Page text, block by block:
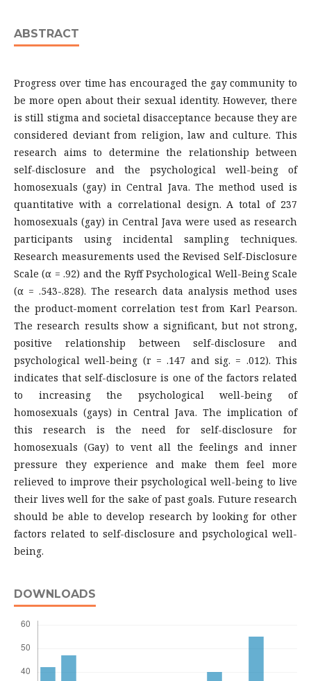
ABSTRACT
Progress over time has encouraged the gay community to
be more open about their sexual identity. However, there
is still stigma and societal disacceptance because they are
considered deviant from religion, law and culture. This
research aims to determine the relationship between
self-disclosure and the psychological well-being of
homosexuals (gay) in Central Java. The method used is
quantitative with a correlational design. A total of 237
homosexuals (gay) in Central Java were used as research
participants using incidental sampling techniques.
Research measurements used the Revised Self-Disclosure
Scale (α = .92) and the Ryff Psychological Well-Being Scale
(α = .543-.828). The research data analysis method uses
the product-moment correlation test from Karl Pearson.
The research results show a significant, but not strong,
positive relationship between self-disclosure and
psychological well-being (r = .147 and sig. = .012). This
indicates that self-disclosure is one of the factors related
to increasing the psychological well-being of
homosexuals (gays) in Central Java. The implication of
this research is the need for self-disclosure for
homosexuals (Gay) to vent all the feelings and inner
pressure they experience and make them feel more
relieved to improve their psychological well-being to live
their lives well for the sake of past goals. Future research
should be able to develop research by looking for other
factors related to self-disclosure and psychological well-
being.
DOWNLOADS